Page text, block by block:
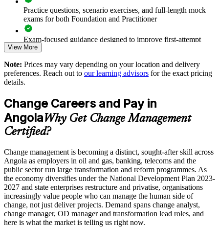
Enables tailored, sector-relevant training for your teams
Strengthens in-house change capability across business units
Enquire with us
Practice questions, scenario exercises, and full-length mock
exams for both Foundation and Practitioner
Exam-focused guidance designed to improve first-attempt
readiness on both papers
The Change Management Foundation and Practitioner
training cost in Angola is USD 1145
Change Management Foundation exam fee (50 MCQ, 40
minutes, 50% pass mark)
Change Management Practitioner exam fee (4 case-study
questions × 20 marks, 2.5 hours, 50% pass mark)
Online delivery via the certification body's exam portal
Both Foundation and Practitioner credentials are lifetime valid
— no renewal required
View More
Note: Prices may vary depending on your location and delivery
preferences. Reach out to our learning advisors for the exact pricing
details.
Change Careers and Pay in
AngolaWhy Get Change Management
Certified?
Change management is becoming a distinct, sought-after skill across
Angola as employers in oil and gas, banking, telecoms and the
public sector run large transformation and reform programmes. As
the economy diversifies under the National Development Plan 2023-
2027 and state enterprises restructure and privatise, organisations
increasingly value people who can manage the human side of
change, not just deliver projects. Demand spans change analyst,
change manager, OD manager and transformation lead roles, and
here is what the market is telling us right now.